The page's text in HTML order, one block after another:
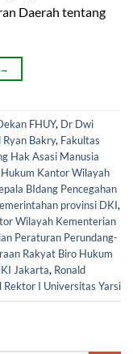
Daerah tentang
→
FHUY, Dr Dwi
Bakry, Fakultas
Hak Asasi Manusia
Kantor Wilayah
BIdang Pencegahan
provinsi DKI,
Wilayah Kementerian
Peraturan Perundang-
Rakyat Biro Hukum
Jakarta, Ronald
Rektor I Universitas Yarsi